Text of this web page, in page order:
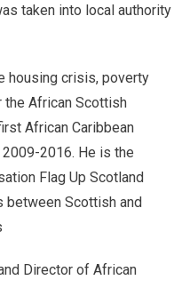
taken into local authority
housing crisis, poverty
the African Scottish
African Caribbean
2016. He is the
Flag Up Scotland
between Scottish and
Director of African